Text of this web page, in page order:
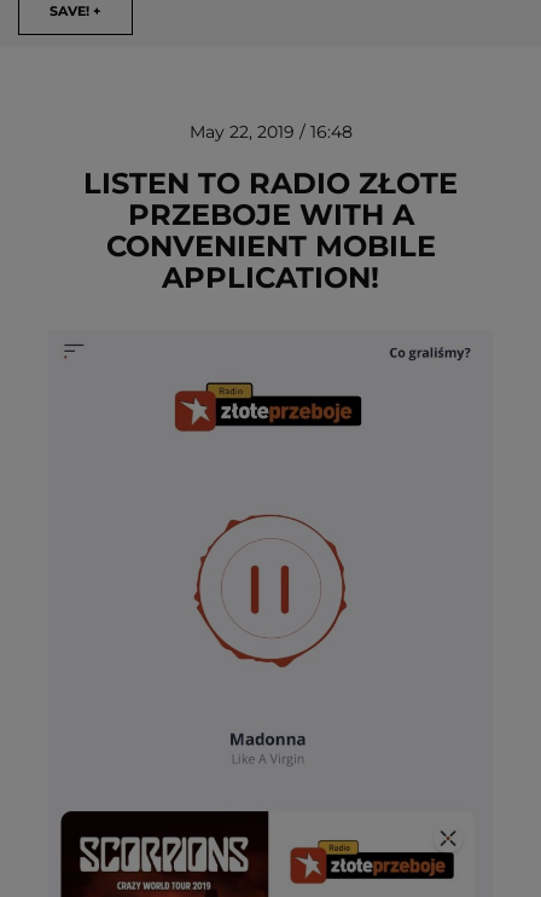
SAVE! +
May 22, 2019 / 16:48
LISTEN TO RADIO ZŁOTE
PRZEBOJE WITH A
CONVENIENT MOBILE
APPLICATION!